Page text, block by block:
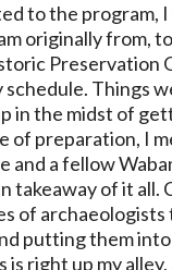
to the program,
originally from,
Preservation
Things
in the midst of
of preparation, I
a fellow
takeaway of it
of
putting them
is right up my